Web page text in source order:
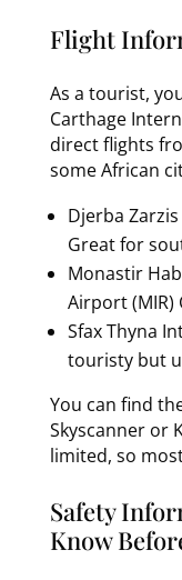
Flight
As a tourist,
Carthage
direct flights
some African
Djerba
Great for
Monastir
Airport (MIR)
Sfax Thyna
touristy but
You can find
Skyscanner or
limited, so
Safety
Know